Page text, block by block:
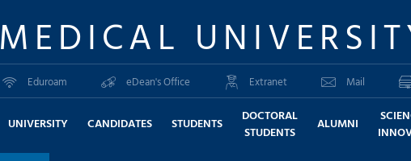
MEDICAL
Eduroam eDean's Office Extranet Mail
UNIVERSITY CANDIDATES STUDENTS
DOCTORAL
STUDENTS
ALUMNI